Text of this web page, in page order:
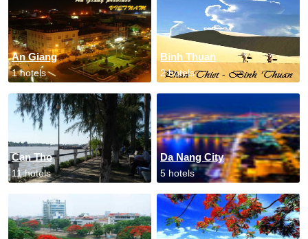
An Giang
1 hotels
Binh Thuan
2 hotels
Can Tho
11 hotels
Da Nang City
5 hotels